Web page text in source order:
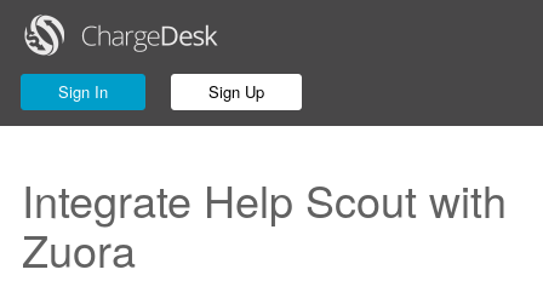
Sign In Sign Up
Integrate Help Scout with
Zuora